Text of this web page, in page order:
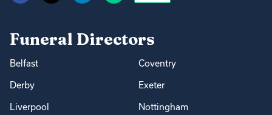
Funeral Directors
Belfast Coventry
Derby Exeter
Liverpool Nottingham